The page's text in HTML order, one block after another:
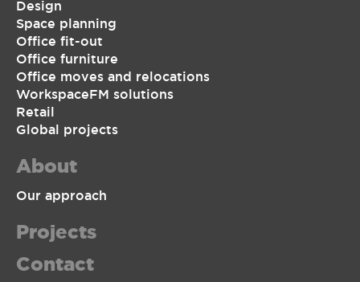
Design
Space planning
Office fit-out
Office furniture
Office moves and relocations
WorkspaceFM solutions
Retail
Global projects
About
Our approach
Projects
Contact